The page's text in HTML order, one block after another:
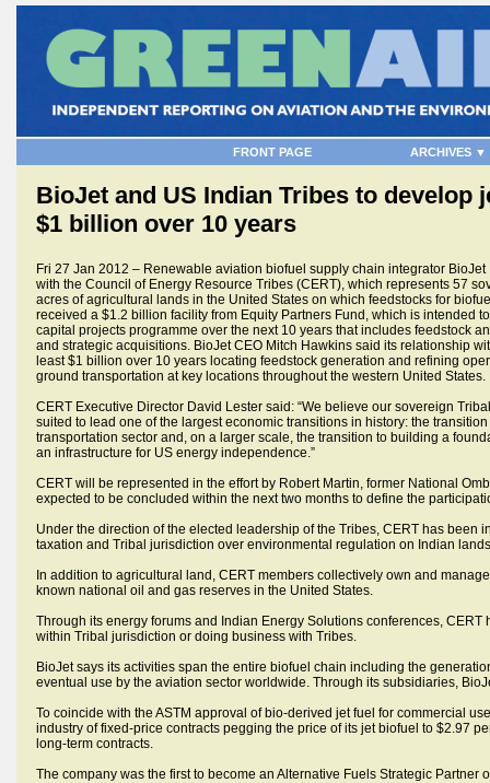
FRONT PAGE ARCHIVES ▼
BioJet and US Indian Tribes to
$1 billion over 10 years
Fri 27 Jan 2012 – Renewable aviation biofuel supply chain integrator
with the Council of Energy Resource Tribes (CERT), which represents 57
acres of agricultural lands in the United States on which feedstocks for
received a $1.2 billion facility from Equity Partners Fund, which is intended
capital projects programme over the next 10 years that includes feedstock
and strategic acquisitions. BioJet CEO Mitch Hawkins said its relationship
least $1 billion over 10 years locating feedstock generation and refining
ground transportation at key locations throughout the western United States.
CERT Executive Director David Lester said: “We believe our sovereign
suited to lead one of the largest economic transitions in history: the
transportation sector and, on a larger scale, the transition to building a
an infrastructure for US energy independence.”
CERT will be represented in the effort by Robert Martin, former National
expected to be concluded within the next two months to define the
Under the direction of the elected leadership of the Tribes, CERT has
taxation and Tribal jurisdiction over environmental regulation on Indian
In addition to agricultural land, CERT members collectively own and
known national oil and gas reserves in the United States.
Through its energy forums and Indian Energy Solutions conferences,
within Tribal jurisdiction or doing business with Tribes.
BioJet says its activities span the entire biofuel chain including the
eventual use by the aviation sector worldwide. Through its subsidiaries,
To coincide with the ASTM approval of bio-derived jet fuel for commercial
industry of fixed-price contracts pegging the price of its jet biofuel to $2.97
long-term contracts.
The company was the first to become an Alternative Fuels Strategic